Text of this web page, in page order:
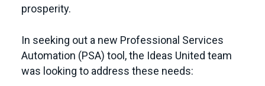
prosperity.
In seeking out a new Professional Services
Automation (PSA) tool, the Ideas United team
was looking to address these needs: